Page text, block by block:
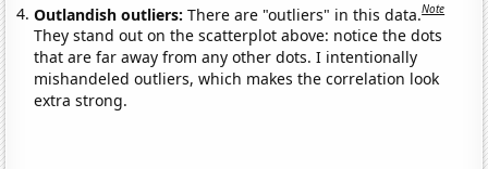
Outlandish outliers:There are "outliers" in this data.Note
They stand out on the scatterplot above: notice the dots
that are far away from any other dots. I intentionally
mishandeled outliers, which makes the correlation look
extra strong.